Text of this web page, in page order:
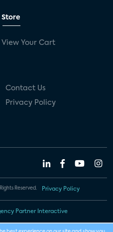
Store
View Your Cart
Contact Us
Privacy Policy
Reserved. Privacy Policy
Partner Interactive